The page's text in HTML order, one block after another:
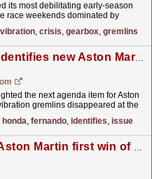
its most debilitating early‑season
race weekends dominated by
vibration, crisis, gearbox, gremlins
Fernando Alonso identifies new Aston Martin issue amid Honda vibration improvements
the next agenda item for Aston
gremlins disappeared at the
honda, fernando, identifies, issue
F1 Miami delivers Aston Martin first win of 2026: "The car behaves normal now"